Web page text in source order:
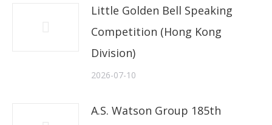
Little Golden Bell Speaking
Competition (Hong Kong
Division)
2026-07-10
A.S. Watson Group 185th